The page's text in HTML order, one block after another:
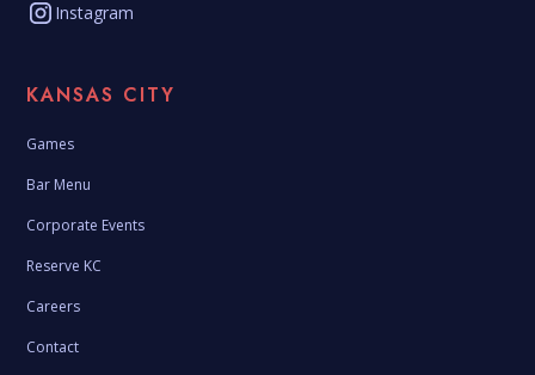
Instagram
KANSAS CITY
Games
Bar Menu
Corporate Events
Reserve KC
Careers
Contact